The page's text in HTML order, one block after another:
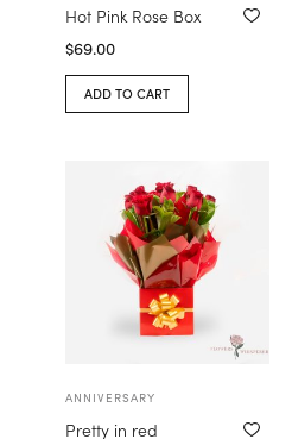
Hot Pink Rose Box
$69.00
ADD TO CART
ANNIVERSARY
Pretty in red